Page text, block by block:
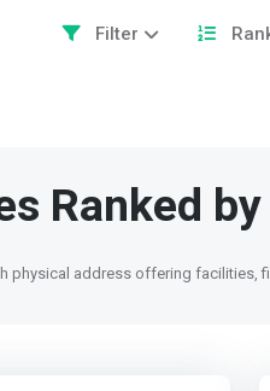
Filter
Ranked
physical address offering facilities,